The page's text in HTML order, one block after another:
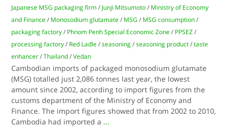
Japanese MSG packaging firm / Junji Mitsumoto / Ministry of Economy
and Finance / Monosodium glutamate / MSG / MSG consumption /
packaging factory / Phnom Penh Special Economic Zone / PPSEZ /
processing factory / Red Ladle /seasoning /seasoning product /taste
enhancer /Thailand /Vedan
Cambodian imports of packaged monosodium glutamate
(MSG) totalled just 2,086 tonnes last year, the lowest
amount since 2002, according to import figures from the
customs department of the Ministry of Economy and
Finance. The import figures showed that from 2002 to 2010,
Cambodia had imported a ...